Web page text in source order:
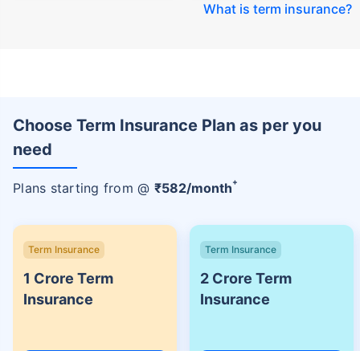
What is term insurance?
Choose Term Insurance Plan as per you
need
Plans starting from @ ₹582/month+
Term Insurance
1 Crore Term
Insurance
Term Insurance
2 Crore Term
Insurance